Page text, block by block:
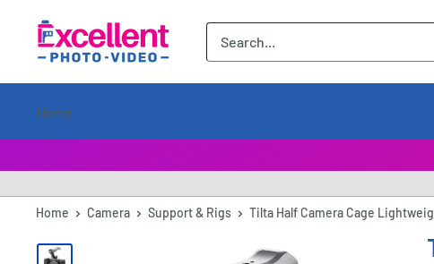
ExcellentPhoto
Home
Home Camera Support & Rigs Tilta Half Camera Cage